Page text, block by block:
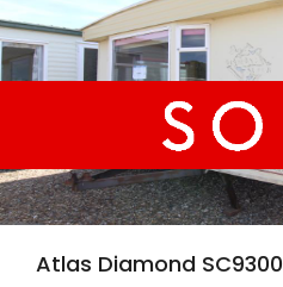
Atlas Diamond SC9300